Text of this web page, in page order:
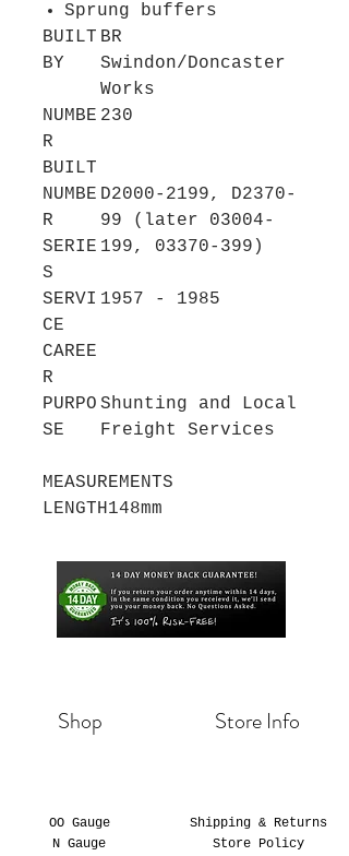
Sprung buffers
BUILT
BY
BR
Swindon/Doncaster
Works
NUMBE
R
BUILT
230
NUMBE
R
SERIE
S
D2000-2199, D2370-
99 (later 03004-
199, 03370-399)
SERVI
CE
CAREE
R
1957 - 1985
PURPO
SE
Shunting and Local
Freight Services
MEASUREMENTS
LENGTH148mm
Shop Store Info
OO Gauge
N Gauge
Shipping & Returns
Store Policy